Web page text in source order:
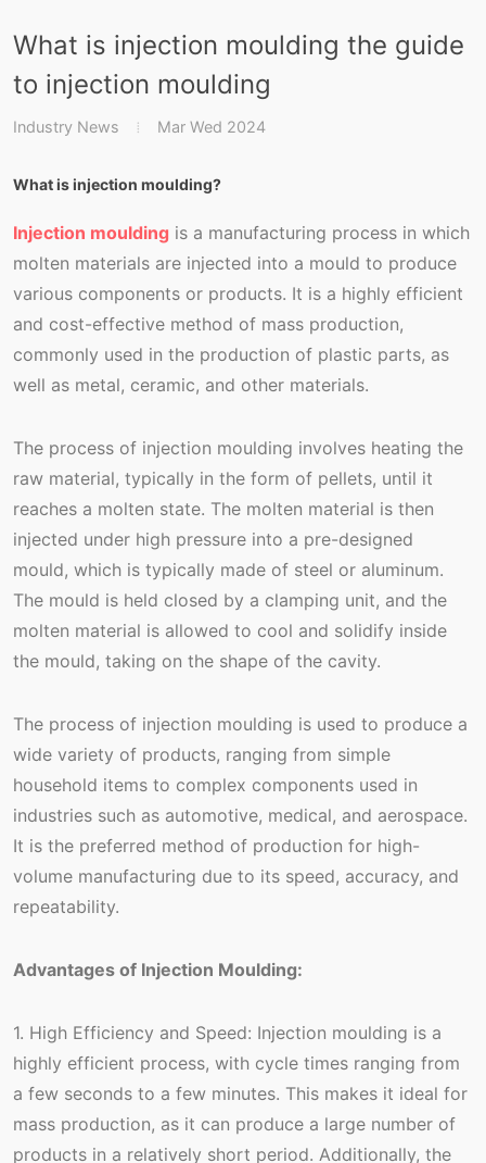
What is injection moulding the guide
to injection moulding
Industry News Mar Wed 2024
What is injection moulding?
Injection moulding is a manufacturing process in which
molten materials are injected into a mould to produce
various components or products. It is a highly efficient
and cost-effective method of mass production,
commonly used in the production of plastic parts, as
well as metal, ceramic, and other materials.
The process of injection moulding involves heating the
raw material, typically in the form of pellets, until it
reaches a molten state. The molten material is then
injected under high pressure into a pre-designed
mould, which is typically made of steel or aluminum.
The mould is held closed by a clamping unit, and the
molten material is allowed to cool and solidify inside
the mould, taking on the shape of the cavity.
The process of injection moulding is used to produce a
wide variety of products, ranging from simple
household items to complex components used in
industries such as automotive, medical, and aerospace.
It is the preferred method of production for high-
volume manufacturing due to its speed, accuracy, and
repeatability.
Advantages of Injection Moulding:
1. High Efficiency and Speed: Injection moulding is a
highly efficient process, with cycle times ranging from
a few seconds to a few minutes. This makes it ideal for
mass production, as it can produce a large number of
products in a relatively short period. Additionally, the